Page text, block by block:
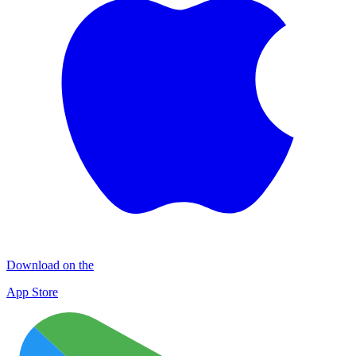
Download on the
App Store